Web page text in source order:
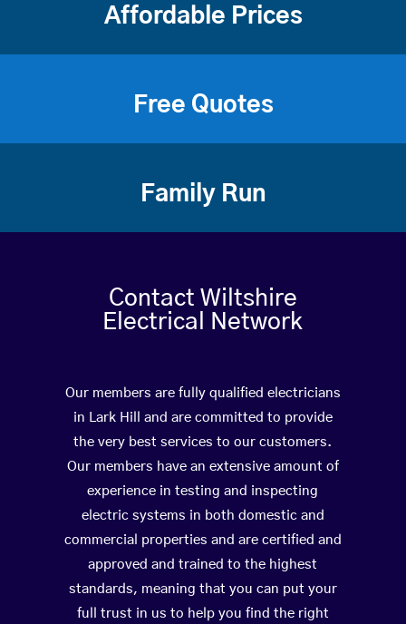
Affordable Prices
Free Quotes
Family Run
Contact Wiltshire
Electrical Network
Our members are fully qualified electricians
in Lark Hill and are committed to provide
the very best services to our customers.
Our members have an extensive amount of
experience in testing and inspecting
electric systems in both domestic and
commercial properties and are certified and
approved and trained to the highest
standards, meaning that you can put your
full trust in us to help you find the right